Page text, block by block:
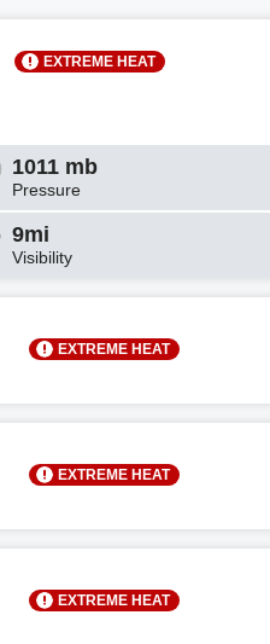
EXTREME HEAT
1011 mb
Pressure
9mi
Visibility
EXTREME HEAT
EXTREME HEAT
EXTREME HEAT